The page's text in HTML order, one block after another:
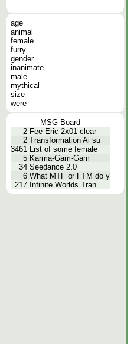
age
animal
female
furry
gender
inanimate
male
mythical
size
were
MSG Board
2 Fee Eric 2x01 clear
2 Transformation Ai su
3461 List of some female
5 Karma-Gam-Gam
34 Seedance 2.0
6 What MTF or FTM do y
217 Infinite Worlds Tran